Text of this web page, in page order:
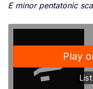
E minor pentatonic